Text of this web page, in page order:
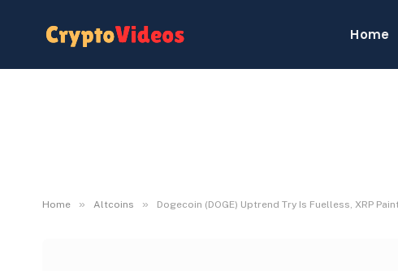
Home
Home » Altcoins » Dogecoin (DOGE) Uptrend Try Is Fuelless, XRP